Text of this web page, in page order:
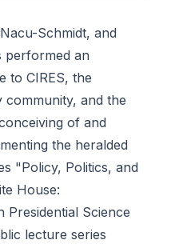
Schmidt, and
performed an
to CIRES, the
and the
of and
the heralded
"Policy, Politics, and
House:
Presidential Science
lecture series